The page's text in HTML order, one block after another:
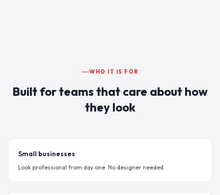
WHO IT IS FOR
Built for teams that care about how
they look
Small businesses
Look professional from day one. No designer needed.